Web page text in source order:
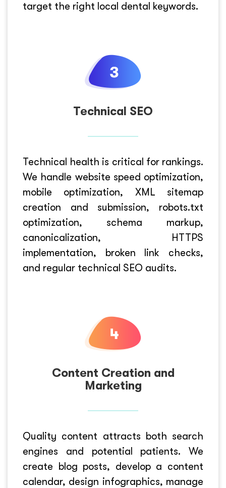
target the right local dental keywords.
Technical SEO
Technical health is critical for rankings.
We handle website speed optimization,
mobile optimization, XML sitemap
creation and submission, robots.txt
optimization, schema markup,
canonicalization, HTTPS
implementation, broken link checks,
and regular technical SEO audits.
Content Creation and
Marketing
Quality content attracts both search
engines and potential patients. We
create blog posts, develop a content
calendar, design infographics, manage